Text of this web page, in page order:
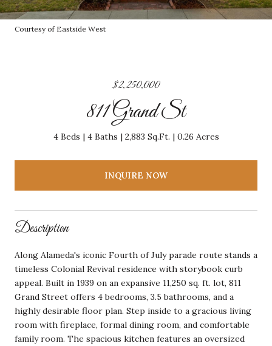
Courtesy of Eastside West
$2,250,000
811 Grand St
4 Beds 4 Baths 2,883 Sq.Ft. 0.26 Acres
INQUIRE NOW
Description
Along Alameda's iconic Fourth of July parade route stands a
timeless Colonial Revival residence with storybook curb
appeal. Built in 1939 on an expansive 11,250 sq. ft. lot, 811
Grand Street offers 4 bedrooms, 3.5 bathrooms, and a
highly desirable floor plan. Step inside to a gracious living
room with fireplace, formal dining room, and comfortable
family room. The spacious kitchen features an oversized